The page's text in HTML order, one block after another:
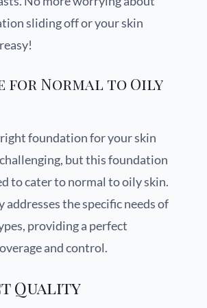
sliding off or your skin
for Normal to Oily
foundation for your skin
but this foundation
to cater to normal to oily skin.
addresses the specific needs of
providing a perfect
and control.
Quality